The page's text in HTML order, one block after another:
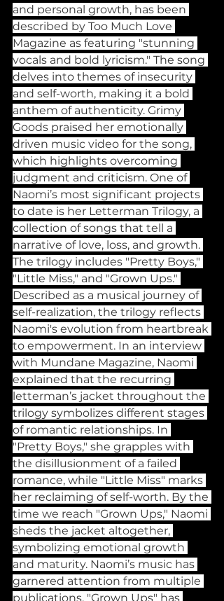
and personal growth, has been
described by Too Much Love
Magazine as featuring "stunning
vocals and bold lyricism." The song
delves into themes of insecurity
and self-worth, making it a bold
anthem of authenticity. Grimy
Goods praised her emotionally
driven music video for the song,
which highlights overcoming
judgment and criticism. One of
Naomi’s most significant projects
to date is her Letterman Trilogy, a
collection of songs that tell a
narrative of love, loss, and growth.
The trilogy includes "Pretty Boys,"
"Little Miss," and "Grown Ups."
Described as a musical journey of
self-realization, the trilogy reflects
Naomi's evolution from heartbreak
to empowerment. In an interview
with Mundane Magazine, Naomi
explained that the recurring
letterman’s jacket throughout the
trilogy symbolizes different stages
of romantic relationships. In
"Pretty Boys," she grapples with
the disillusionment of a failed
romance, while "Little Miss" marks
her reclaiming of self-worth. By the
time we reach "Grown Ups," Naomi
sheds the jacket altogether,
symbolizing emotional growth
and maturity. Naomi’s music has
garnered attention from multiple
publications. "Grown Ups" has